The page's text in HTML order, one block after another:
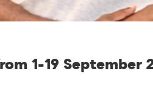
1-19 September